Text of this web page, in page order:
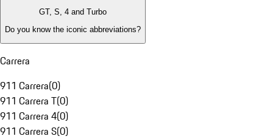
GT, S, 4 and Turbo
Do you know the iconic abbreviations?
Carrera
911 Carrera(0)
911 Carrera T(0)
911 Carrera 4(0)
911 Carrera S(0)